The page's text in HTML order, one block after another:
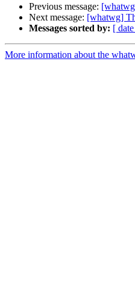
Previous message:
Next message: [whatwg]
Messages sorted by: [
More information about the